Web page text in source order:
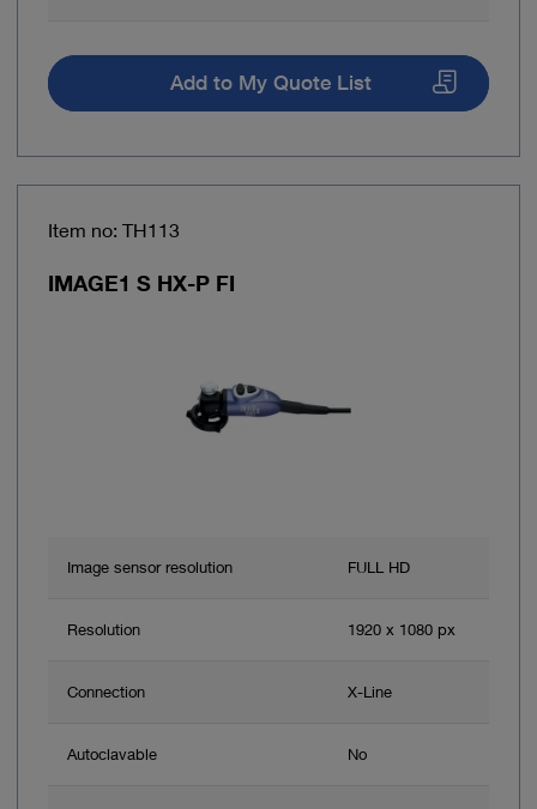
Add to My Quote List
Item no: TH113
IMAGE1 S HX-P FI
Image sensor resolution FULL HD
Resolution 1920 x 1080 px
Connection X-Line
Autoclavable No